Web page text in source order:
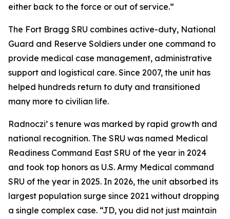
either back to the force or out of service.”
The Fort Bragg SRU combines active-duty, National
Guard and Reserve Soldiers under one command to
provide medical case management, administrative
support and logistical care. Since 2007, the unit has
helped hundreds return to duty and transitioned
many more to civilian life.
Radnoczi’ s tenure was marked by rapid growth and
national recognition. The SRU was named Medical
Readiness Command East SRU of the year in 2024
and took top honors as U.S. Army Medical command
SRU of the year in 2025. In 2026, the unit absorbed its
largest population surge since 2021 without dropping
a single complex case. “JD, you did not just maintain